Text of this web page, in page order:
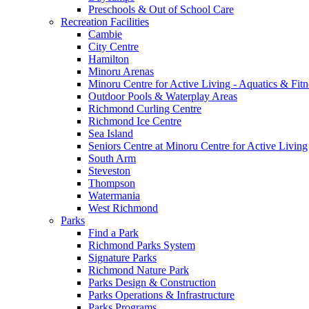
Preschools & Out of School Care
Recreation Facilities
Cambie
City Centre
Hamilton
Minoru Arenas
Minoru Centre for Active Living - Aquatics &
Outdoor Pools & Waterplay Areas
Richmond Curling Centre
Richmond Ice Centre
Sea Island
Seniors Centre at Minoru Centre for Active Living
South Arm
Steveston
Thompson
Watermania
West Richmond
Parks
Find a Park
Richmond Parks System
Signature Parks
Richmond Nature Park
Parks Design & Construction
Parks Operations & Infrastructure